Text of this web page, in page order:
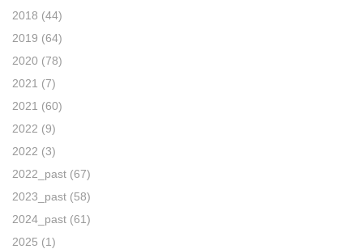
2018 (44)
2019 (64)
2020 (78)
2021 (7)
2021 (60)
2022 (9)
2022 (3)
2022_past (67)
2023_past (58)
2024_past (61)
2025 (1)